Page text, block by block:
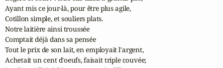
Ayant mis ce jour-là, pour être plus agile,
Cotillon simple, et souliers plats.
Notre laitière ainsi troussée
Comptait déjà dans sa pensée
Tout le prix de son lait, en employait l'argent,
Achetait un cent d'oeufs, faisait triple couvée;